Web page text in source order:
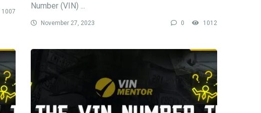
1007
Number (VIN) ...
November 27, 2023 0 1012